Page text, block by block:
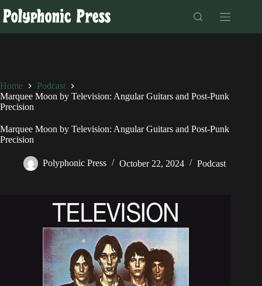
to
content
Home
Podcast
Marquee Moon by Television: Angular Guitars and Post-Punk
Precision
Marquee Moon by Television: Angular Guitars and Post-Punk
Precision
Polyphonic Press October 22, 2024 Podcast